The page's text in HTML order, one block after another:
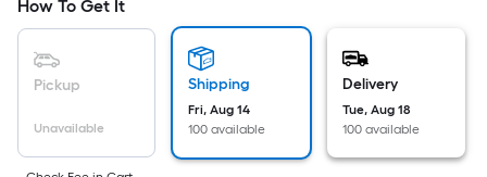
a
single
linear
foot
of
How To Get It
Pickup
Unavailable
Shipping
Fri, Aug 14
100 available
Delivery
Tue, Aug 18
100 available